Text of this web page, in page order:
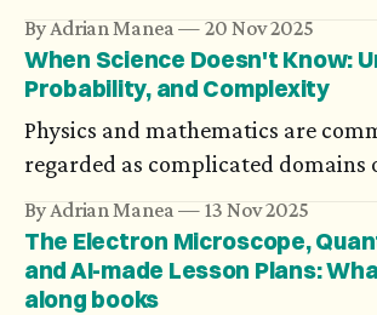
problems? Axiomatization could be
but not all theories could be
deductive system. What’s more, in
generality of one’s research, its
could be devastating.
By Adrian Manea 20 Nov 2025
When Science Doesn't Know:
Probability, and Complexity
Physics and mathematics are
regarded as complicated domains
They are also exact. How could this
the heart of modern physics
uncertainty principle, and
working with probabilities and
By Adrian Manea 13 Nov 2025
The Electron Microscope,
and AI-made Lesson Plans:
along books